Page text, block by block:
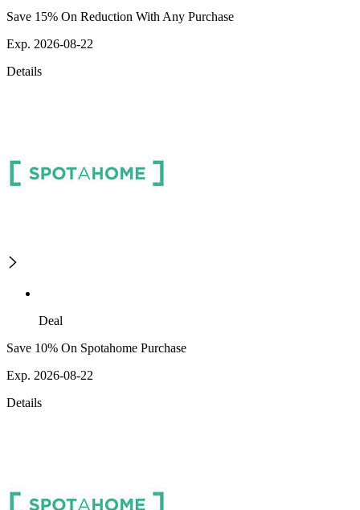
Save 15% On Reduction With Any Purchase
Exp. 2026-08-22
Details
Deal
Save 10% On Spotahome Purchase
Exp. 2026-08-22
Details